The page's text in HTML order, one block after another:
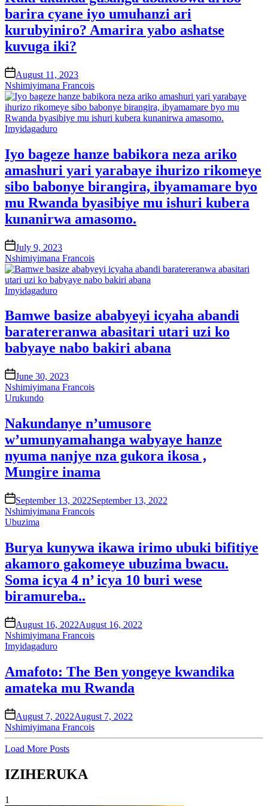
barira cyane iyo umuhanzi ari
kurubyiniro? Amarira yabo ashatse
kuvuga iki?
on August 11, 2023
Nshimiyimana Francois
Posted
Imyidagaduro
Iyo bageze hanze babikora neza ariko
amashuri yari yarabaye ihurizo rikomeye
sibo babonye birangira, ibyamamare byo
mu Rwanda byasibiye mu ishuri kubera
kunanirwa amasomo.
onJuly 9, 2023
Nshimiyimana Francois
Posted
Imyidagaduro
Bamwe basize ababyeyi icyaha abandi
baratereranwa abasitari utari uzi ko
babyaye nabo bakiri abana
onJune 30, 2023
Nshimiyimana Francois
Posted
Urukundo
Nakundanye n’umusore
w’umunyamahanga wabyaye hanze
nyuma nanjye nza gukora ikosa ,
Mungire inama
on September 13, 2022September 13, 2022
Nshimiyimana Francois
Posted
Ubuzima
Burya kunywa ikawa irimo ubuki bifitiye
akamoro gakomeye ubuzima bwacu.
Soma icya 4 n’ icya 10 buri wese
biramureba..
on August 16, 2022August 16, 2022
Nshimiyimana Francois
Posted
Imyidagaduro
Amafoto: The Ben yongeye kwandika
amateka mu Rwanda
on August 7, 2022August 7, 2022
Nshimiyimana Francois
Load More Posts
IZIHERUKA
1